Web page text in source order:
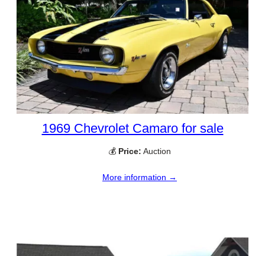
1969 Chevrolet Camaro for sale
💰 Price: Auction
More information →